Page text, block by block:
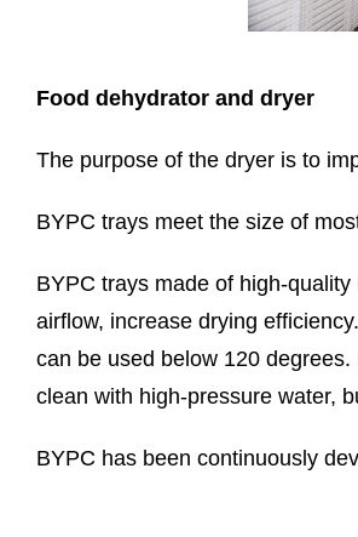
Food dehydrator and dryer
The purpose of the dryer is to
BYPC trays meet the size of
BYPC trays made of high-
airflow, increase drying
can be used below 120
clean with high-pressure water,
BYPC has been continuously